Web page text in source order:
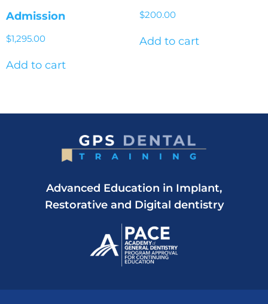
Admission
$1,295.00
Add to cart
$200.00
Add to cart
Advanced Education in Implant,
Restorative and Digital dentistry